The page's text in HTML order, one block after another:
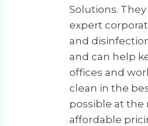
Solutions. They
expert
and
and can help
offices and
clean in the
possible at the
affordable